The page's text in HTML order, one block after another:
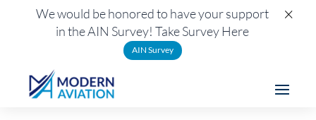
We would be honored to have your support
in the AIN Survey! Take Survey Here
AIN Survey
×